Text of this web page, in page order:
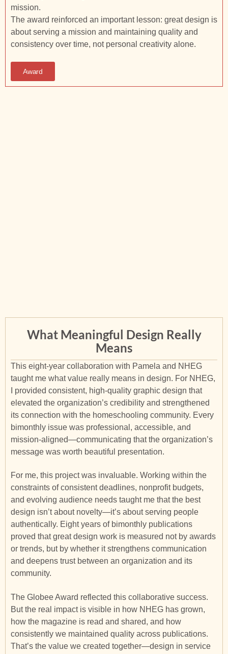
mission.
The award reinforced an important lesson: great design is
about serving a mission and maintaining quality and
consistency over time, not personal creativity alone.
Award
What Meaningful Design Really
Means
This eight-year collaboration with Pamela and NHEG
taught me what value really means in design. For NHEG,
I provided consistent, high-quality graphic design that
elevated the organization’s credibility and strengthened
its connection with the homeschooling community. Every
bimonthly issue was professional, accessible, and
mission-aligned—communicating that the organization’s
message was worth beautiful presentation.
For me, this project was invaluable. Working within the
constraints of consistent deadlines, nonprofit budgets,
and evolving audience needs taught me that the best
design isn’t about novelty—it’s about serving people
authentically. Eight years of bimonthly publications
proved that great design work is measured not by awards
or trends, but by whether it strengthens communication
and deepens trust between an organization and its
community.
The Globee Award reflected this collaborative success.
But the real impact is visible in how NHEG has grown,
how the magazine is read and shared, and how
consistently we maintained quality across publications.
That’s the value we created together—design in service